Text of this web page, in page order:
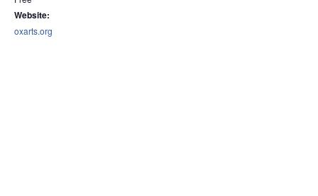
Website:
oxarts.org